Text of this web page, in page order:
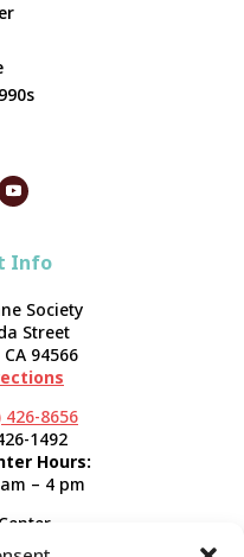
Info
Society
Street
94566
426-8656
1492
Hours:
– 4 pm
St.